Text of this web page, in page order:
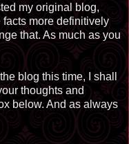
my original blog,
more definitively
that. As much as you
blog this time, I shall
thoughts and
below. And as always